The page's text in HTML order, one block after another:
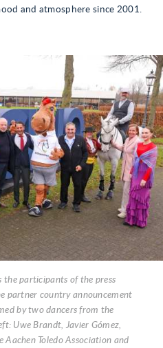
and atmosphere since 2001.
the participants of the press
partner country announcement
by two dancers from the
Uwe Brandt, Javier Gómez,
Toledo Association and